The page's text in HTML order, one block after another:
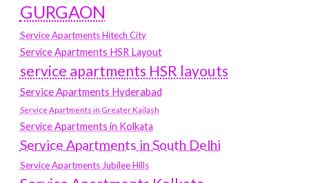
GURGAON
Service Apartments Hitech City
Service Apartments HSR Layout
service apartments HSR layouts
Service Apartments Hyderabad
Service Apartments in Greater Kailash
Service Apartments in Kolkata
Service Apartments in South Delhi
Service Apartments Jubilee Hills